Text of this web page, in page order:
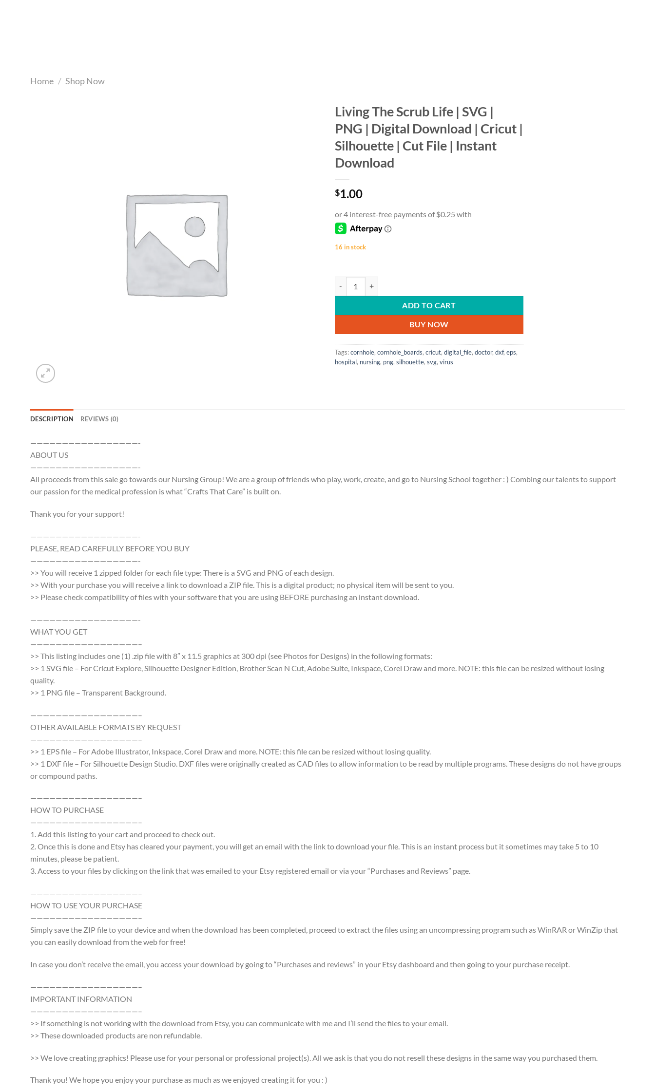
Home / Shop Now
Living The Scrub Life | SVG |
PNG | Digital Download | Cricut |
Silhouette | Cut File | Instant
Download
$1.00
16 in stock
ADD TO CART
BUY NOW
Tags:cornhole, cornhole_boards, cricut, digital_file, doctor, dxf, eps,
hospital, nursing, png, silhouette, svg, virus
DESCRIPTION REVIEWS (0)
—————————————————-
ABOUT US
—————————————————-
All proceeds from this sale go towards our Nursing Group! We are a group of friends who play, work, create, and go to Nursing School together : ) Combing our talents to support
our passion for the medical profession is what “Crafts That Care” is built on.
Thank you for your support!
—————————————————-
PLEASE, READ CAREFULLY BEFORE YOU BUY
—————————————————-
>> You will receive 1 zipped folder for each file type: There is a SVG and PNG of each design.
>> With your purchase you will receive a link to download a ZIP file. This is a digital product; no physical item will be sent to you.
>> Please check compatibility of files with your software that you are using BEFORE purchasing an instant download.
—————————————————-
WHAT YOU GET
—————————————————–
>> This listing includes one (1) .zip file with 8″ x 11.5 graphics at 300 dpi (see Photos for Designs) in the following formats:
>> 1 SVG file – For Cricut Explore, Silhouette Designer Edition, Brother Scan N Cut, Adobe Suite, Inkspace, Corel Draw and more. NOTE: this file can be resized without losing
quality.
>> 1 PNG file – Transparent Background.
—————————————————–
OTHER AVAILABLE FORMATS BY REQUEST
—————————————————–
>> 1 EPS file – For Adobe Illustrator, Inkspace, Corel Draw and more. NOTE: this file can be resized without losing quality.
>> 1 DXF file – For Silhouette Design Studio. DXF files were originally created as CAD files to allow information to be read by multiple programs. These designs do not have groups
or compound paths.
—————————————————–
HOW TO PURCHASE
—————————————————–
1. Add this listing to your cart and proceed to check out.
2. Once this is done and Etsy has cleared your payment, you will get an email with the link to download your file. This is an instant process but it sometimes may take 5 to 10
minutes, please be patient.
3. Access to your files by clicking on the link that was emailed to your Etsy registered email or via your “Purchases and Reviews” page.
—————————————————–
HOW TO USE YOUR PURCHASE
—————————————————–
Simply save the ZIP file to your device and when the download has been completed, proceed to extract the files using an uncompressing program such as WinRAR or WinZip that
you can easily download from the web for free!
In case you don’t receive the email, you access your download by going to “Purchases and reviews” in your Etsy dashboard and then going to your purchase receipt.
—————————————————–
IMPORTANT INFORMATION
—————————————————–
>> If something is not working with the download from Etsy, you can communicate with me and I’ll send the files to your email.
>> These downloaded products are non refundable.
>> We love creating graphics! Please use for your personal or professional project(s). All we ask is that you do not resell these designs in the same way you purchased them.
Thank you! We hope you enjoy your purchase as much as we enjoyed creating it for you : )